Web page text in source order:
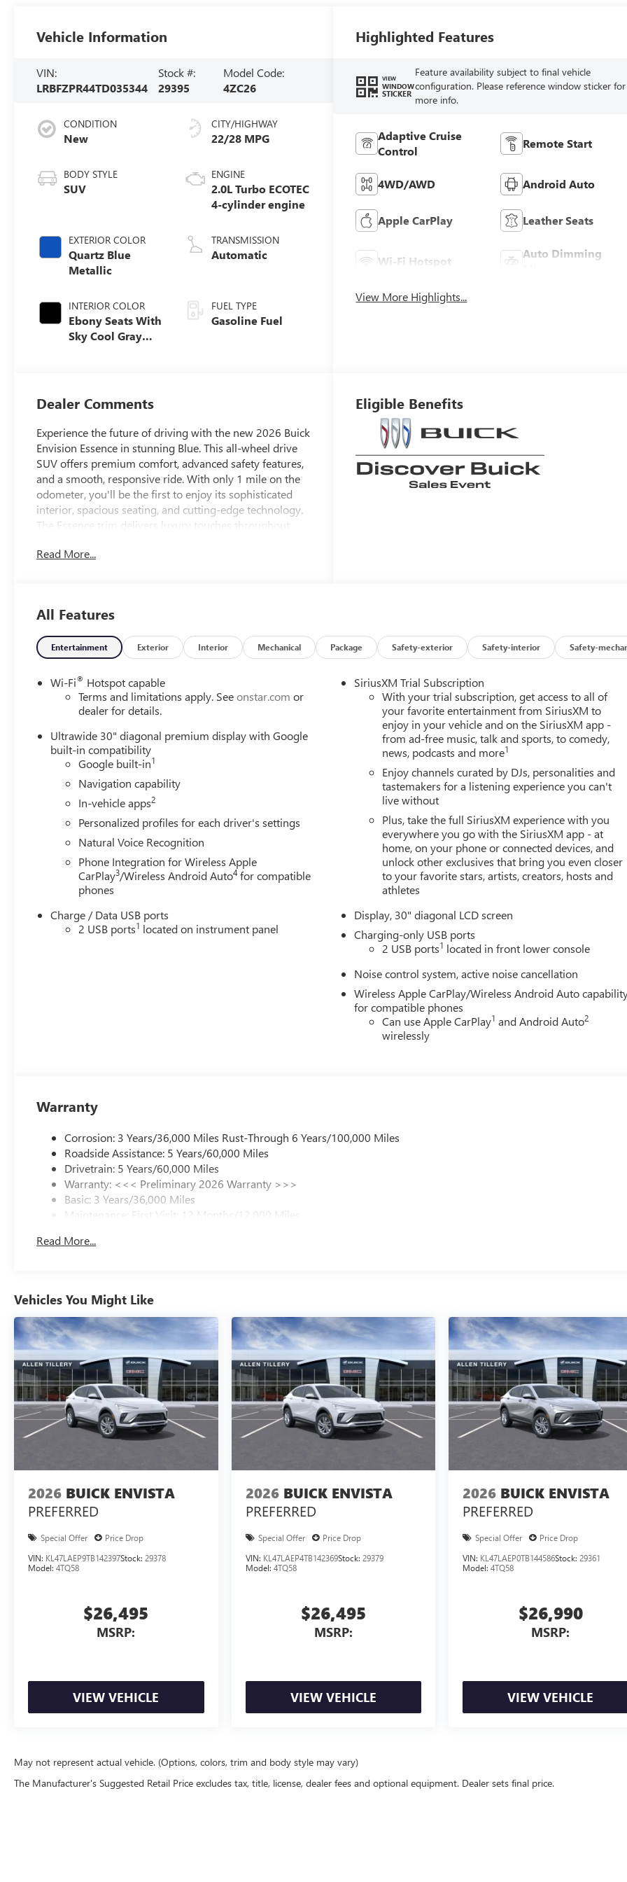
Vehicle Information
VIN:
LRBFZPR44TD035344
Stock #:
29395
Model Code:
4ZC26
CONDITION
New
BODY STYLE
SUV
EXTERIOR COLOR
Quartz Blue
Metallic
INTERIOR COLOR
Ebony Seats With
Sky Cool Gray
Leather-
Appointed Seat
Trim
CITY/HIGHWAY
22/28 MPG
ENGINE
2.0L Turbo ECOTEC
4-cylinder engine
TRANSMISSION
Automatic
FUEL TYPE
Gasoline Fuel
Highlighted Features
VIEW
WINDOW
STICKER
Feature availability subject to final vehicle
configuration. Please reference window sticker for
more info.
Adaptive Cruise
Control
Remote Start
4WD/AWD Android Auto
Apple CarPlay Leather Seats
Wi-Fi Hotspot
Auto Dimming
View More Highlights...
Dealer Comments
Experience the future of driving with the new 2026 Buick
Envision Essence in stunning Blue. This all-wheel drive
SUV offers premium comfort, advanced safety features,
and a smooth, responsive ride. With only 1 mile on the
odometer, you'll be the first to enjoy its sophisticated
interior, spacious seating, and cutting-edge technology.
The Essence trim delivers luxury touches throughout,
blend of style, performance, and versatility-visit us today
Read More...
Eligible Benefits
All Features
Entertainment Exterior Interior Mechanical Package Safety-exterior Safety-interior Safety-
Wi-Fi® Hotspot capable
Terms and limitations apply. Seeonstar.com or
dealer for details.
Ultrawide 30" diagonal premium display with Google
built-in compatibility
Google built-in1
Navigation capability
In-vehicle apps2
Personalized profiles for each driver's settings
Natural Voice Recognition
Phone Integration for Wireless Apple
CarPlay3/Wireless Android Auto4 for compatible
phones
Charge / Data USB ports
2 USB ports1 located on instrument panel
SiriusXM Trial Subscription
With your trial subscription, get access to all of
your favorite entertainment from SiriusXM to
enjoy in your vehicle and on the SiriusXM app -
from ad-free music, talk and sports, to comedy,
news, podcasts and more1
Enjoy channels curated by DJs, personalities and
tastemakers for a listening experience you can't
live without
Plus, take the full SiriusXM experience with you
everywhere you go with the SiriusXM app - at
home, on your phone or connected devices, and
unlock other exclusives that bring you even closer
to your favorite stars, artists, creators, hosts and
athletes
Display, 30" diagonal LCD screen
Charging-only USB ports
2 USB ports1 located in front lower console
Noise control system, active noise cancellation
Wireless Apple CarPlay/Wireless Android Auto
for compatible phones
Can use Apple CarPlay1 and Android Auto2
wirelessly
Warranty
Corrosion: 3 Years/36,000 Miles Rust-Through 6 Years/100,000 Miles
Roadside Assistance: 5 Years/60,000 Miles
Drivetrain: 5 Years/60,000 Miles
Warranty: <<< Preliminary 2026 Warranty >>>
Basic: 3 Years/36,000 Miles
Maintenance: First Visit: 12 Months/12,000 Miles
Read More...
Vehicles You Might Like
2026 BUICK ENVISTA
PREFERRED
Special Offer
Price Drop
VIN: KL47LAEP9TB142397Stock: 29378
Model: 4TQ58
$26,495
MSRP:
VIEW VEHICLE
2026 BUICK ENVISTA
PREFERRED
Special Offer
Price Drop
VIN: KL47LAEP4TB142369Stock: 29379
Model: 4TQ58
$26,495
MSRP:
VIEW VEHICLE
2026 BUICK ENVISTA
PREFERRED
Special Offer
Price Drop
VIN: KL47LAEP0TB144586Stock:29361
Model:4TQ58
$26,990
MSRP:
VIEW VEHICLE
May not represent actual vehicle. (Options, colors, trim and body style may vary)
The Manufacturer's Suggested Retail Price excludes tax, title, license, dealer fees and optional equipment. Dealer sets final price.